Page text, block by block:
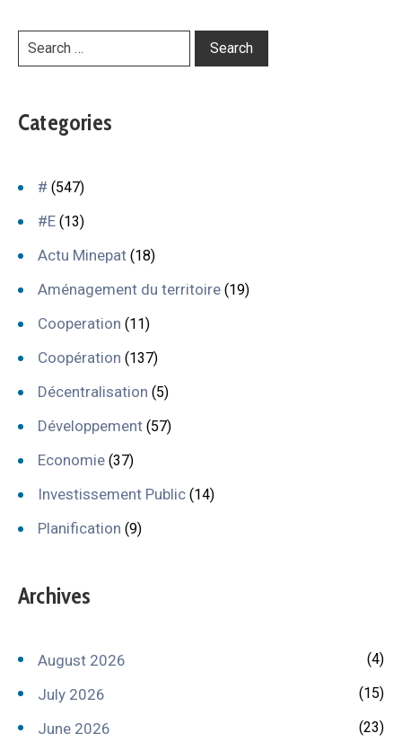
Categories
# (547)
#E (13)
Actu Minepat (18)
Aménagement du territoire (19)
Cooperation (11)
Coopération (137)
Décentralisation (5)
Développement (57)
Economie (37)
Investissement Public (14)
Planification (9)
Archives
August 2026 (4)
July 2026 (15)
June 2026 (23)